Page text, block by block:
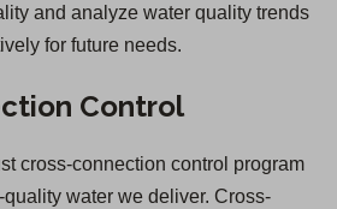
and analyze water quality trends
for future needs.
Control
cross-connection control program
water we deliver. Cross-